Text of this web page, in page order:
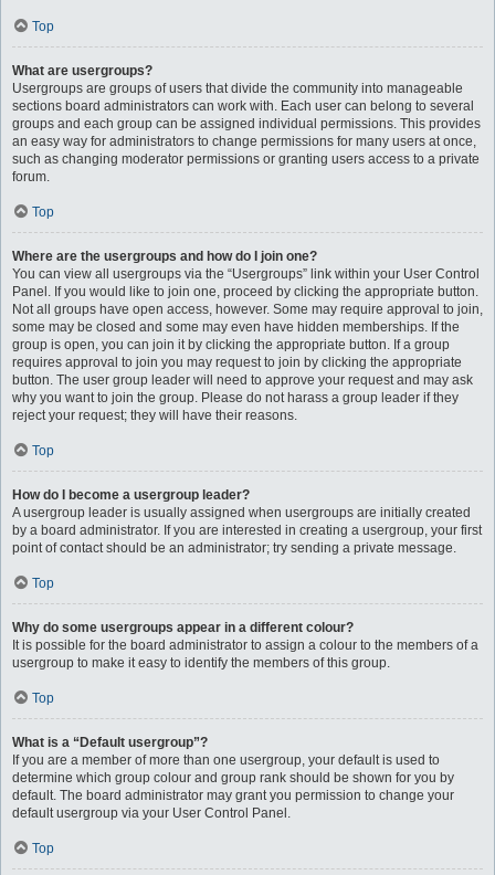
Top
What are usergroups?
Usergroups are groups of users that divide the community into manageable
sections board administrators can work with. Each user can belong to several
groups and each group can be assigned individual permissions. This provides
an easy way for administrators to change permissions for many users at once,
such as changing moderator permissions or granting users access to a private
forum.
Top
Where are the usergroups and how do I join one?
You can view all usergroups via the “Usergroups” link within your User Control
Panel. If you would like to join one, proceed by clicking the appropriate button.
Not all groups have open access, however. Some may require approval to join,
some may be closed and some may even have hidden memberships. If the
group is open, you can join it by clicking the appropriate button. If a group
requires approval to join you may request to join by clicking the appropriate
button. The user group leader will need to approve your request and may ask
why you want to join the group. Please do not harass a group leader if they
reject your request; they will have their reasons.
Top
How do I become a usergroup leader?
A usergroup leader is usually assigned when usergroups are initially created
by a board administrator. If you are interested in creating a usergroup, your first
point of contact should be an administrator; try sending a private message.
Top
Why do some usergroups appear in a different colour?
It is possible for the board administrator to assign a colour to the members of a
usergroup to make it easy to identify the members of this group.
Top
What is a “Default usergroup”?
If you are a member of more than one usergroup, your default is used to
determine which group colour and group rank should be shown for you by
default. The board administrator may grant you permission to change your
default usergroup via your User Control Panel.
Top